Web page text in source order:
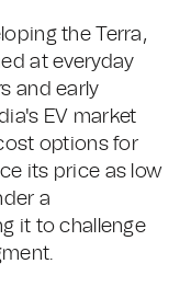
the Terra,
at everyday
and early
EV market
options for
its price as low
a
it to challenge